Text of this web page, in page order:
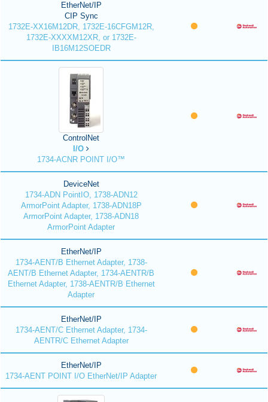
EtherNet/IP
CIP Sync
1732E-XX16M12DR, 1732E-16CFGM12R,
1732E-XXXXM12XR, or 1732E-
IB16M12SOEDR
ControlNet
I/O
1734-ACNR POINT I/O™
DeviceNet
1734-ADN PointIO, 1738-ADN12
ArmorPoint Adapter, 1738-ADN18P
ArmorPoint Adapter, 1738-ADN18
ArmorPoint Adapter
EtherNet/IP
1734-AENT/B Ethernet Adapter, 1738-
AENT/B Ethernet Adapter, 1734-AENTR/B
Ethernet Adapter, 1738-AENTR/B Ethernet
Adapter
EtherNet/IP
1734-AENT/C Ethernet Adapter, 1734-
AENTR/C Ethernet Adapter
EtherNet/IP
1734-AENT POINT I/O EtherNet/IP Adapter